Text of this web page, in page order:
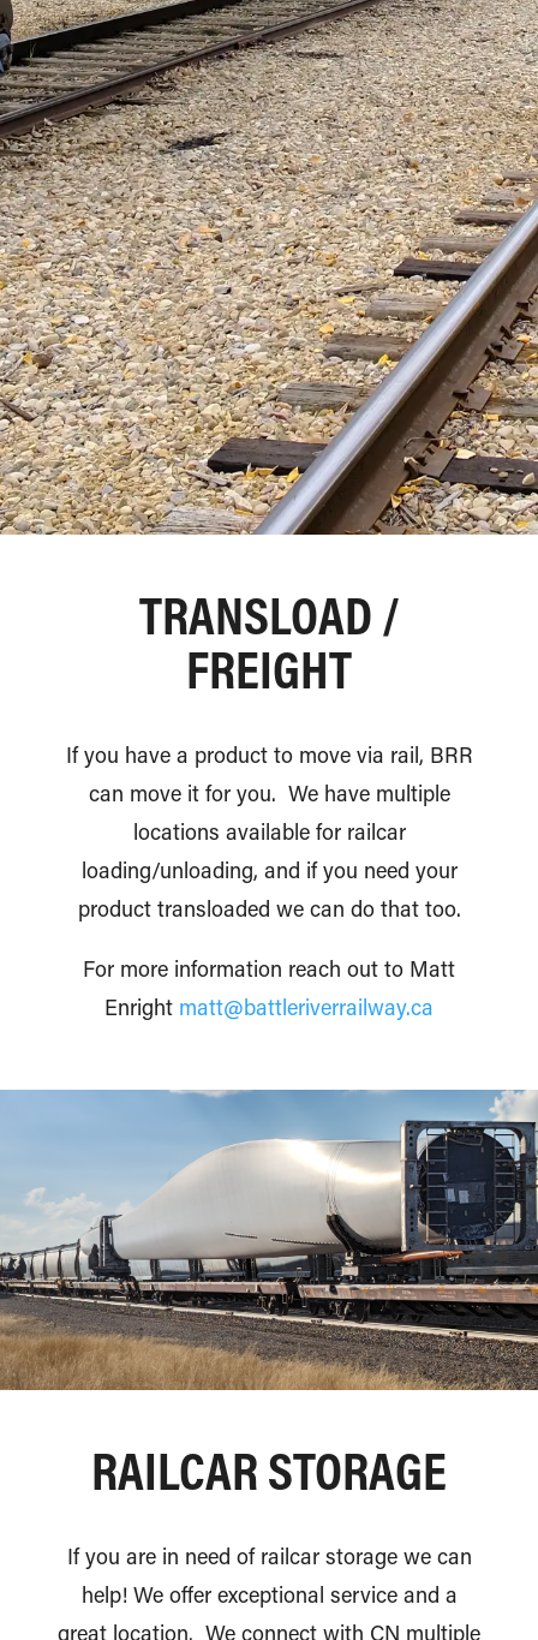
TRANSLOAD /
FREIGHT
If you have a product to move via rail, BRR
can move it for you. We have multiple
locations available for railcar
loading/unloading, and if you need your
product transloaded we can do that too.
For more information reach out to Matt
Enright matt@battleriverrailway.ca
RAILCAR STORAGE
If you are in need of railcar storage we can
help! We offer exceptional service and a